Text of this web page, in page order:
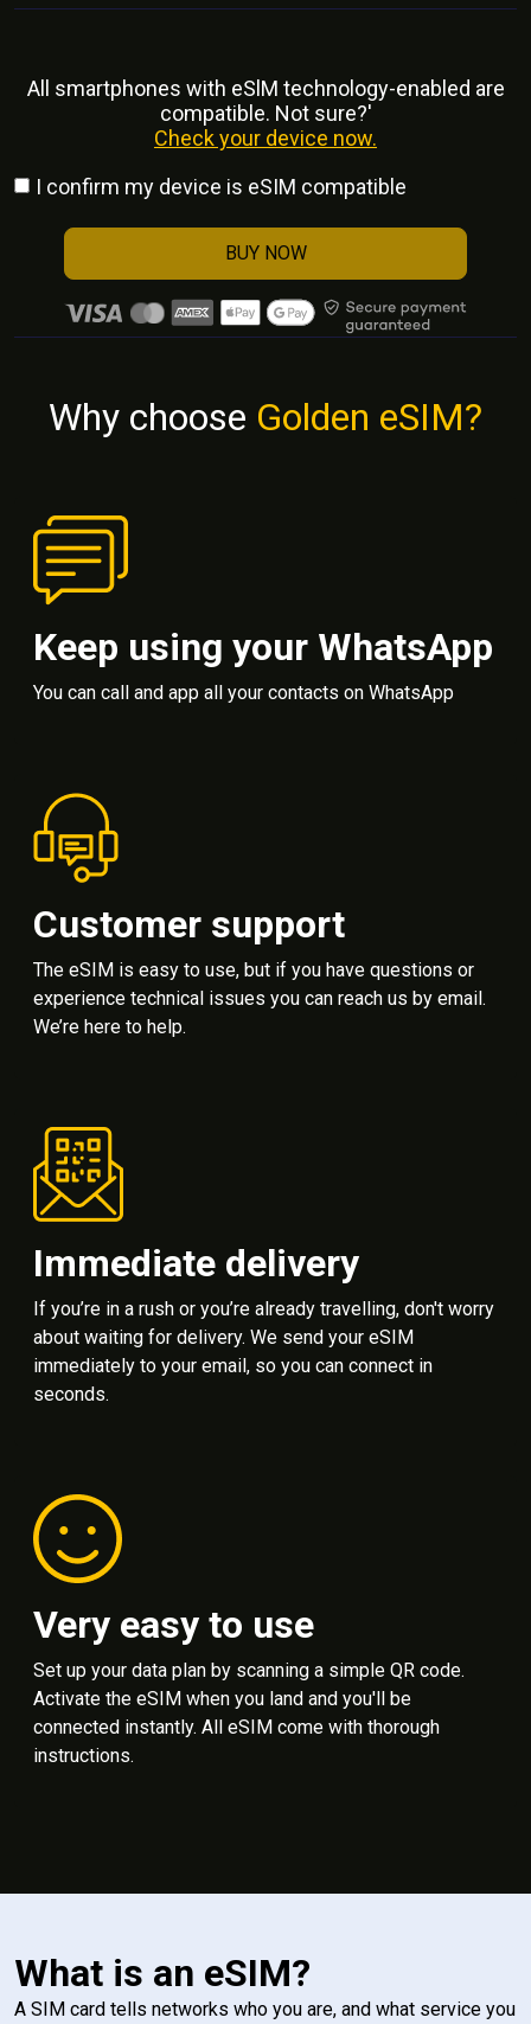
All smartphones with eSlM technology-enabled are
compatible. Not sure?'
Check your device now.
I confirm my device is eSIM compatible
BUY NOW
Why choose Golden eSIM?
Keep using your WhatsApp
You can call and app all your contacts on WhatsApp
Customer support
The eSIM is easy to use, but if you have questions or
experience technical issues you can reach us by email.
We’re here to help.
Immediate delivery
If you’re in a rush or you’re already travelling, don't worry
about waiting for delivery. We send your eSIM
immediately to your email, so you can connect in
seconds.
Very easy to use
Set up your data plan by scanning a simple QR code.
Activate the eSIM when you land and you'll be
connected instantly. All eSIM come with thorough
instructions.
What is an eSIM?
A SIM card tells networks who you are, and what service you